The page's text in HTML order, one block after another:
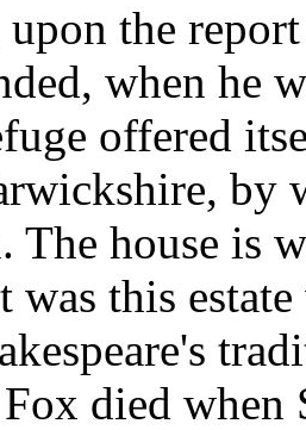
the
when he
offered
by
The house is
was this
died when